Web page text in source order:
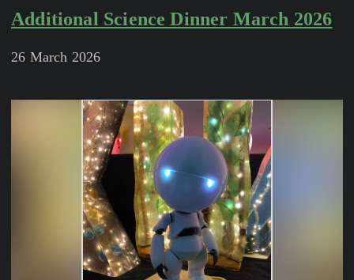
Additional Science Dinner March 2026
26 March 2026